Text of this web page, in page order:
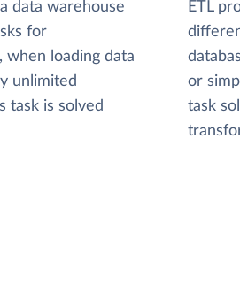
data warehouse
for
when loading data
unlimited
task is solved
ETL
or
task